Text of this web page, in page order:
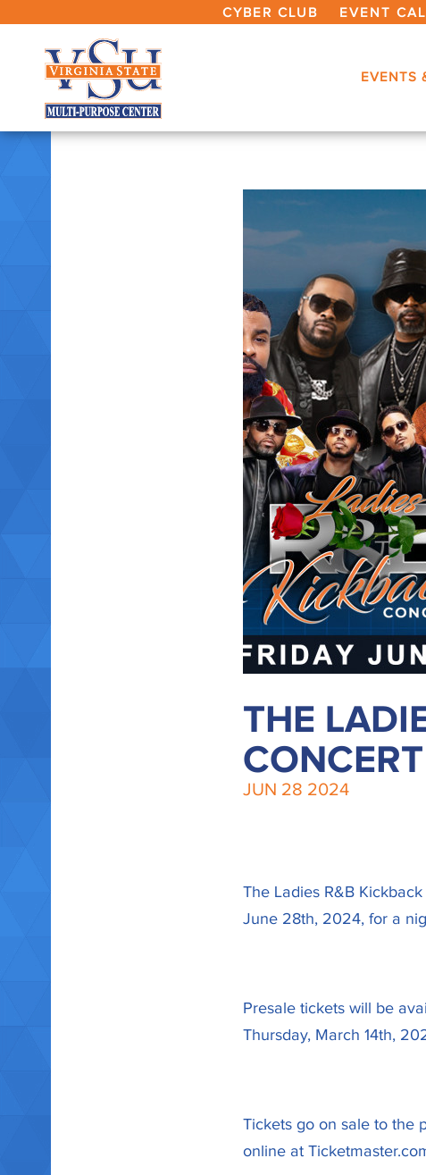
CYBER CLUB EVENT
EVENTS
THE
JUN 28 2024
The Ladies R&B
June 28th, 2024, for a
Presale tickets will be
Thursday, March 14th,
Tickets go on sale to the
online at